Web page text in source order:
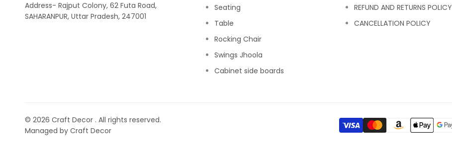
Address- Rajput Colony, 62 Futa Road,
SAHARANPUR, Uttar Pradesh, 247001
Seating
Table
Rocking Chair
Swings Jhoola
Cabinet side boards
REFUND AND RETURNS POLICY
CANCELLATION POLICY
© 2026 Craft Decor . All rights reserved.
Managed by Craft Decor